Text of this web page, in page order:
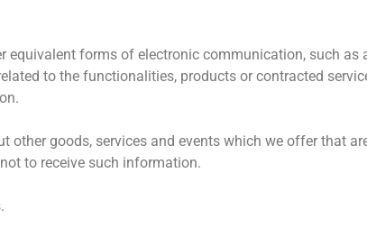
equivalent forms of electronic communication, such as
to the functionalities, products or contracted
goods, services and events which we offer that
to receive such information.